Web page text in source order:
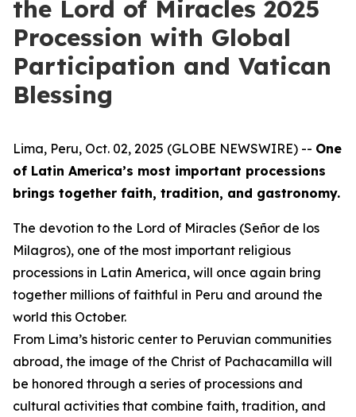
the Lord of Miracles 2025
Procession with Global
Participation and Vatican
Blessing
Lima, Peru, Oct. 02, 2025 (GLOBE NEWSWIRE) -- One
of Latin America’s most important processions
brings together faith, tradition, and gastronomy.
The devotion to the Lord of Miracles (Señor de los
Milagros), one of the most important religious
processions in Latin America, will once again bring
together millions of faithful in Peru and around the
world this October.
From Lima’s historic center to Peruvian communities
abroad, the image of the Christ of Pachacamilla will
be honored through a series of processions and
cultural activities that combine faith, tradition, and